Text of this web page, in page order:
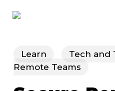
Learn
Tech and
Remote Teams